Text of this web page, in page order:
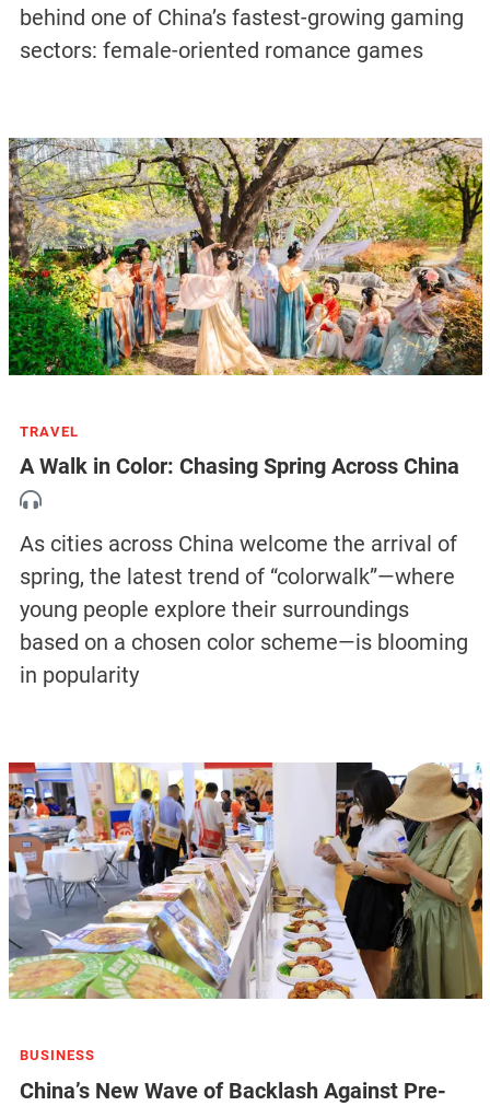
behind one of China’s fastest-growing gaming
sectors: female-oriented romance games
TRAVEL
A Walk in Color: Chasing Spring Across China
As cities across China welcome the arrival of
spring, the latest trend of “colorwalk”—where
young people explore their surroundings
based on a chosen color scheme—is blooming
in popularity
BUSINESS
China’s New Wave of Backlash Against Pre-